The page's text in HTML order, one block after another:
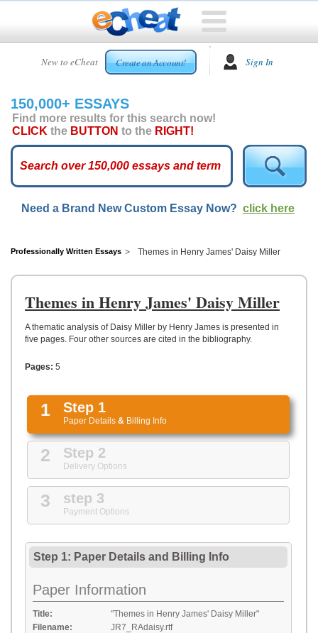
New to eCheat Create an Account! Sign In
HOME
CUSTOM
ESSAYS
ARCADE
ESSAYS
TOP
HELP
CONTACT
150,000+ ESSAYS
Find more results for this search now!
CLICK the BUTTON to the RIGHT!
Need a Brand New Custom Essay Now? click here
Professionally Written Essays Themes in Henry James' Daisy Miller
Themes in Henry James' Daisy Miller
A thematic analysis of Daisy Miller by Henry James is presented in
five pages. Four other sources are cited in the bibliography.
Pages: 5
1 Step 1
Paper Details & Billing Info
2 Step 2
Delivery Options
3 step 3
Payment Options
Step 1: Paper Details and Billing Info
Paper Information
Title:
"Themes in Henry James' Daisy Miller"
Filename:
JR7_RAdaisy.rtf